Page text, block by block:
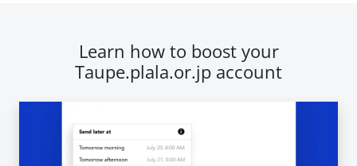
Learn how to boost your
Taupe.plala.or.jp account